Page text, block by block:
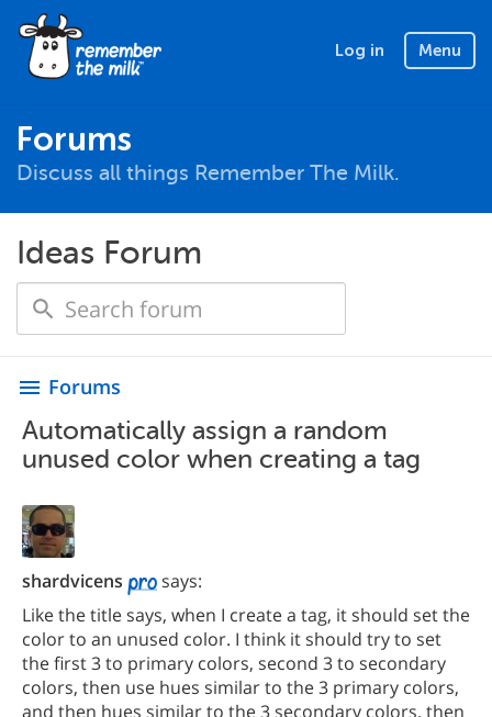
Log in Menu
Forums
Discuss all things Remember The Milk.
Ideas Forum
menu Forums
Automatically assign a random
unused color when creating a tag
shardvicens
says:
Like the title says, when I create a tag, it should set the
color to an unused color. I think it should try to set
the first 3 to primary colors, second 3 to secondary
colors, then use hues similar to the 3 primary colors,
and then hues similar to the 3 secondary colors, then